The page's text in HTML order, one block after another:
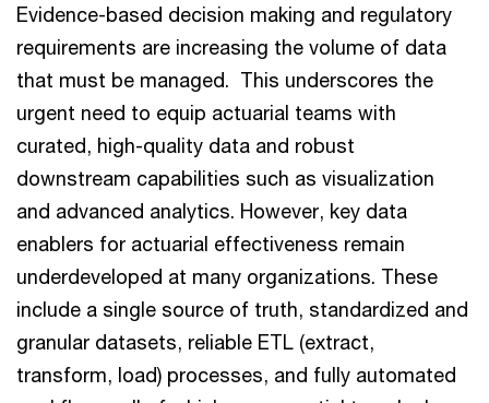
Evidence-based decision making and regulatory
requirements are increasing the volume of data
that must be managed. This underscores the
urgent need to equip actuarial teams with
curated, high-quality data and robust
downstream capabilities such as visualization
and advanced analytics. However, key data
enablers for actuarial effectiveness remain
underdeveloped at many organizations. These
include a single source of truth, standardized and
granular datasets, reliable ETL (extract,
transform, load) processes, and fully automated